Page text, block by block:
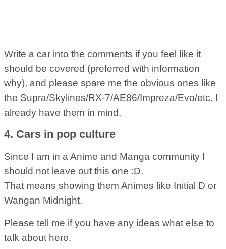
Write a car into the comments if you feel like it
should be covered (preferred with information
why), and please spare me the obvious ones like
the Supra/Skylines/RX-7/AE86/Impreza/Evo/etc. I
already have them in mind.
4. Cars in pop culture
Since I am in a Anime and Manga community I
should not leave out this one :D.
That means showing them Animes like Initial D or
Wangan Midnight.
Please tell me if you have any ideas what else to
talk about here.